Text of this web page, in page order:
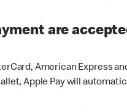
are
American Express
Apple Pay will